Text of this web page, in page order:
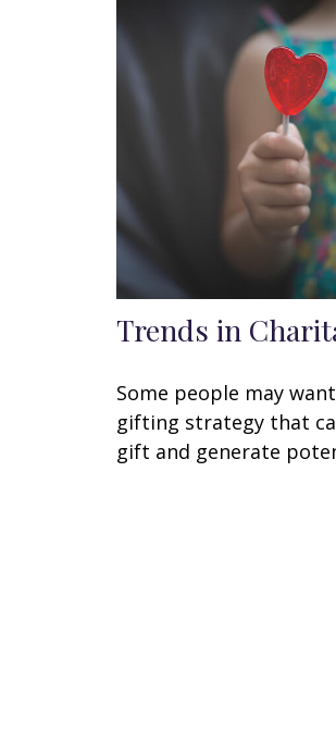
Trends in
Some people may
gifting strategy that
gift and generate